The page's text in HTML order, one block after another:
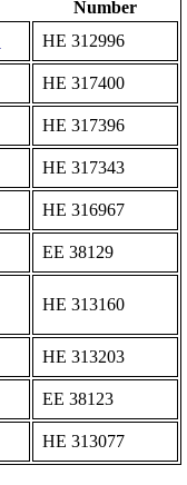
Number
ΗΕ 312996
ΗΕ 317400
ΗΕ 317396
ΗΕ 317343
ΗΕ 316967
ΕΕ 38129
ΗΕ 313160
ΗΕ 313203
ΕΕ 38123
ΗΕ 313077